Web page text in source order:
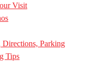
Visit
Directions, Parking
Tips